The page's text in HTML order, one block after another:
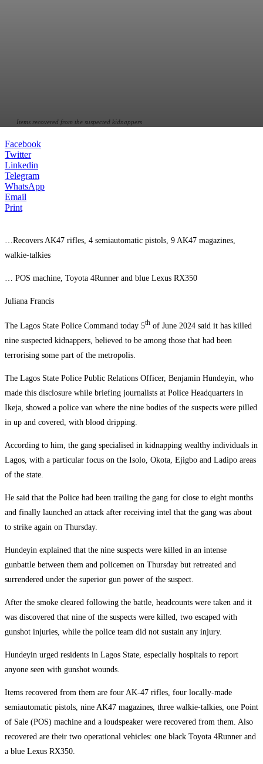
Items recovered from the suspected kidnappers
Facebook
Twitter
Linkedin
Telegram
WhatsApp
Email
Print
…Recovers AK47 rifles, 4 semiautomatic pistols, 9 AK47 magazines,
walkie-talkies
… POS machine, Toyota 4Runner and blue Lexus RX350
Juliana Francis
The Lagos State Police Command today 5th of June 2024 said it has killed
nine suspected kidnappers, believed to be among those that had been
terrorising some part of the metropolis.
The Lagos State Police Public Relations Officer, Benjamin Hundeyin, who
made this disclosure while briefing journalists at Police Headquarters in
Ikeja, showed a police van where the nine bodies of the suspects were pilled
in up and covered, with blood dripping.
According to him, the gang specialised in kidnapping wealthy individuals in
Lagos, with a particular focus on the Isolo, Okota, Ejigbo and Ladipo areas
of the state.
He said that the Police had been trailing the gang for close to eight months
and finally launched an attack after receiving intel that the gang was about
to strike again on Thursday.
Hundeyin explained that the nine suspects were killed in an intense
gunbattle between them and policemen on Thursday but retreated and
surrendered under the superior gun power of the suspect.
After the smoke cleared following the battle, headcounts were taken and it
was discovered that nine of the suspects were killed, two escaped with
gunshot injuries, while the police team did not sustain any injury.
Hundeyin urged residents in Lagos State, especially hospitals to report
anyone seen with gunshot wounds.
Items recovered from them are four AK-47 rifles, four locally-made
semiautomatic pistols, nine AK47 magazines, three walkie-talkies, one Point
of Sale (POS) machine and a loudspeaker were recovered from them. Also
recovered are their two operational vehicles: one black Toyota 4Runner and
a blue Lexus RX350.